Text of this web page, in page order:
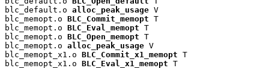
blc_default.o alloc_peak_usage V
blc_memopt.o BLC_Commit_memopt T
blc_memopt.o BLC_Eval_memopt T
blc_memopt.o BLC_Open_memopt T
blc_memopt.o alloc_peak_usage V
blc_memopt_x1.o BLC_Commit_x1_memopt T
blc_memopt_x1.o BLC_Eval_x1_memopt T